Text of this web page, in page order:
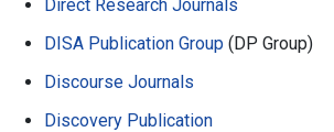
Direct Research Journals
DISA Publication Group (DP Group)
Discourse Journals
Discovery Publication